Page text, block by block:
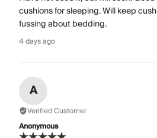
cushions for sleeping. Will keep
fussing about bedding.
4 days ago
A
Verified Customer
Anonymous